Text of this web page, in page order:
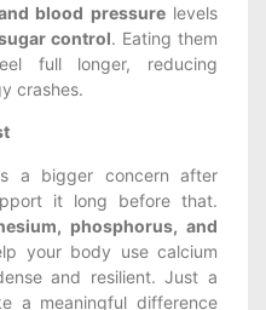
blood pressurelevels
control. Eating them
full longer, reducing
crashes.
a bigger concern after
it long before that.
phosphorus, and
your body use calcium
and resilient. Just a
a meaningful difference